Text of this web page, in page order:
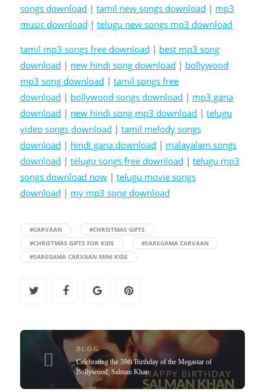
songs download | tamil new songs download | mp3
music download | telugu new songs mp3 download
tamil mp3 songs free download | best mp3 song
download | new hindi song download | bollywood
mp3 song download | tamil songs free
download | bollywood songs download | mp3 gana
download | new hindi song mp3 download | telugu
video songs download | tamil melody songs
download | hindi gana download | malayalam songs
download | telugu songs free download | telugu mp3
songs download now | telugu movie songs
download | my mp3 song download
#CARVAAN
#CHRISTMAS GIFTS
#CHRISTMAS GIFTS FOR KIDS
#SAREGAMA CARVAAN
#SAREGAMA CARVAAN MINI KIDS
BLOG
Celebrating the 59th Birthday of the Megastar of
Bollywood; Salman Khan